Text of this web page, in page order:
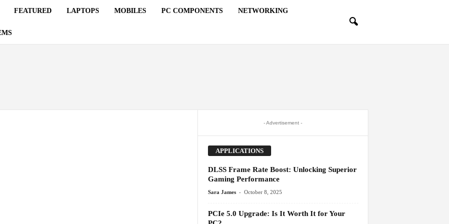
FEATURED LAPTOPS MOBILES PC COMPONENTS NETWORKING
- Advertisement -
APPLICATIONS
DLSS Frame Rate Boost: Unlocking Superior
Gaming Performance
Sara James - October 8, 2025
PCIe 5.0 Upgrade: Is It Worth It for Your